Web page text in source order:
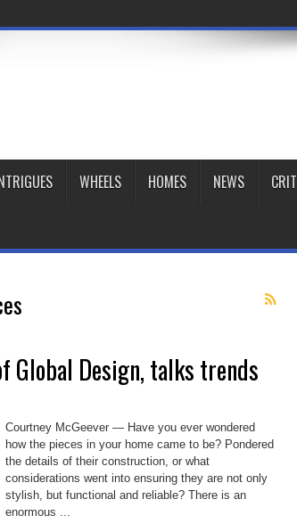
WHEELS HOMES NEWS
Global Design, talks trends
Courtney McGeever — Have you ever wondered
how the pieces in your home came to be? Pondered
the details of their construction, or what
considerations went into ensuring they are not only
stylish, but functional and reliable? There is an
enormous ...